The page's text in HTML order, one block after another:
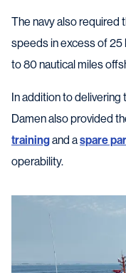
The navy also required
speeds in excess of 25
to 80 nautical miles
In addition to delivering
Damen also provided
trainingand aspare
operability.